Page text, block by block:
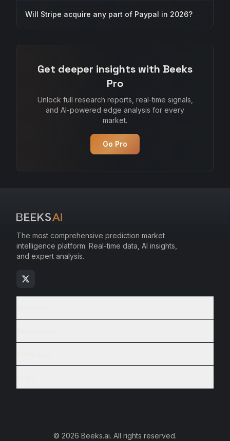
Will Stripe acquire any part of Paypal in 2026?
Get deeper insights with Beeks
Pro
Unlock full research reports, real-time signals,
and AI-powered edge analysis for every
market.
Go Pro
The most comprehensive prediction market
intelligence platform. Real-time data, AI insights,
and expert analysis.
© 2026 Beeks.ai. All rights reserved.